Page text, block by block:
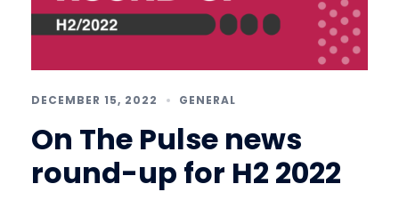
DECEMBER 15, 2022 GENERAL
On The Pulse news
round-up for H2 2022